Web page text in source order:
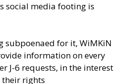
social media footing is
subpoenaed for it, WiMKiN
information on every
J-6 requests, in the interest
rights